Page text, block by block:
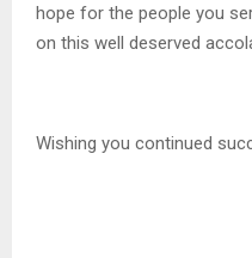
hope for the people you
on this well deserved
Wishing you continued